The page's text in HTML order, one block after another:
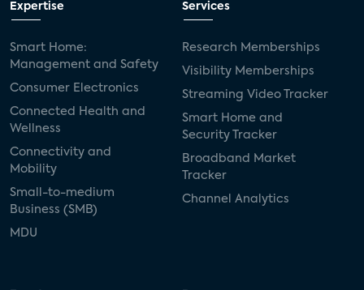
Expertise
Smart Home:
Management and Safety
Consumer Electronics
Connected Health and
Wellness
Connectivity and
Mobility
Small-to-medium
Business (SMB)
MDU
Services
Research Memberships
Visibility Memberships
Streaming Video Tracker
Smart Home and
Security Tracker
Broadband Market
Tracker
Channel Analytics